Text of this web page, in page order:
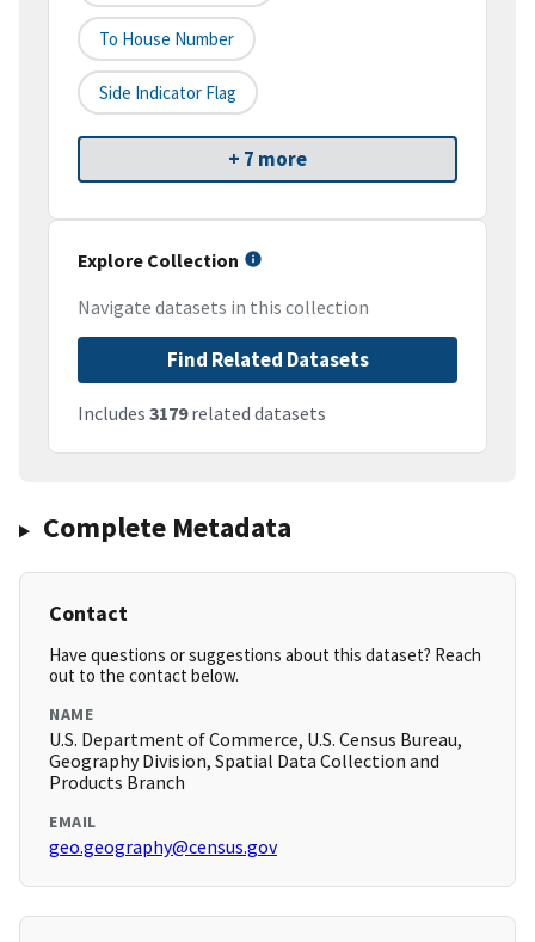
To House Number
Side Indicator Flag
+ 7 more
Explore Collection
Navigate datasets in this collection
Find Related Datasets
Includes 3179related datasets
Complete Metadata
Contact
Have questions or suggestions about this dataset? Reach
out to the contact below.
NAME
U.S. Department of Commerce, U.S. Census Bureau,
Geography Division, Spatial Data Collection and
Products Branch
EMAIL
geo.geography@census.gov